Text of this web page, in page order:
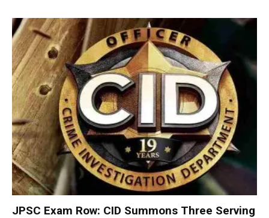
JPSC Exam Row: CID Summons Three Serving